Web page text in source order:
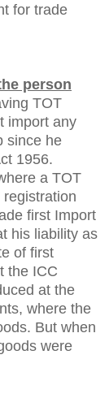
for trade
person
TOT
import any
since he
1956.
a TOT
first Import
his liability as
of first
the ICC
at the
where the
But when
were